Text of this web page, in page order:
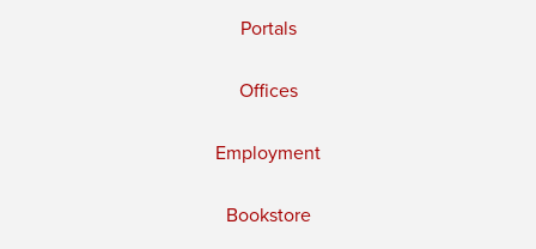
Portals
Offices
Employment
Bookstore